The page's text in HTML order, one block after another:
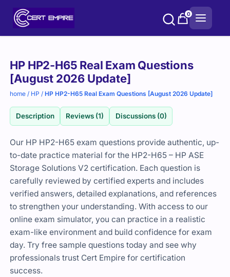
0
HP HP2-H65 Real Exam Questions
[August 2026 Update]
home / HP /HP HP2-H65 Real Exam Questions [August 2026 Update]
Description Reviews (1) Discussions (0)
Our HP HP2-H65 exam questions provide authentic, up-
to-date practice material for the HP2-H65 – HP ASE
Storage Solutions V2 certification. Each question is
carefully reviewed by certified experts and includes
verified answers, detailed explanations, and references
to strengthen your understanding. With access to our
online exam simulator, you can practice in a realistic
exam-like environment and build confidence for exam
day. Try free sample questions today and see why
professionals trust Cert Empire for certification
success.
Purchase
options